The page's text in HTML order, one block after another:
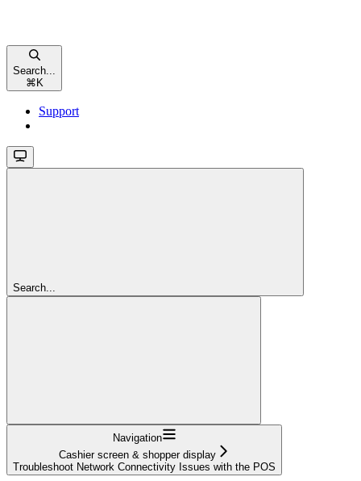
Search...
⌘ K
Support
Search...
Navigation
Cashier screen & shopper display
Troubleshoot Network Connectivity Issues with the POS